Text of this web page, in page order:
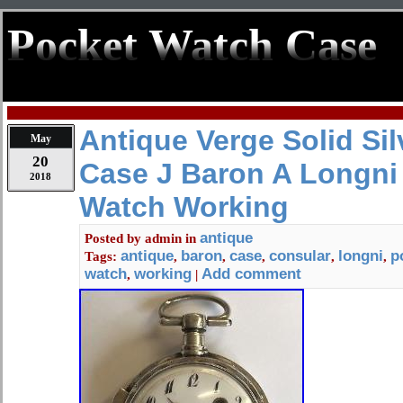
Pocket Watch Case
May
20
2018
Antique Verge Solid
Case J Baron A
Watch Working
Posted by admin in antique
Tags: antique, baron, case, consular, longni,
watch, working | Add comment